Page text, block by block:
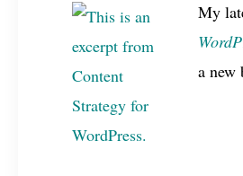
My
a new